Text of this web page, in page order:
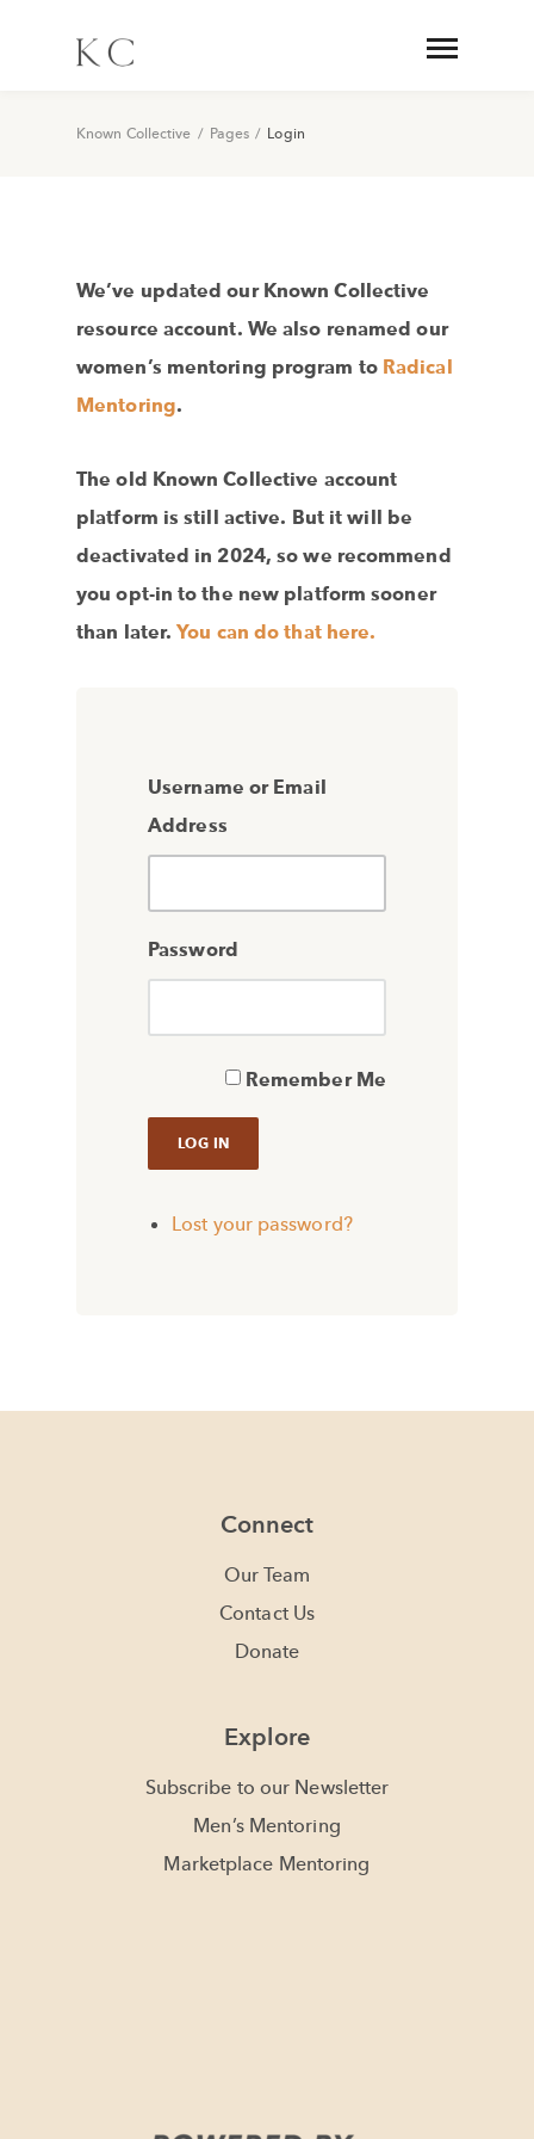
Known Collective / Pages / Login
We’ve updated our Known Collective
resource account. We also renamed our
women’s mentoring program to Radical
Mentoring.
The old Known Collective account
platform is still active. But it will be
deactivated in 2024, so we recommend
you opt-in to the new platform sooner
than later.You can do that here.
Username or Email
Address
Password
Remember Me
Lost your password?
Connect
Our Team
Contact Us
Donate
Explore
Subscribe to our Newsletter
Men’s Mentoring
Marketplace Mentoring